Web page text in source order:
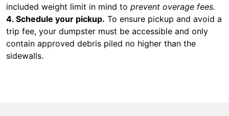
included weight limit in mind to prevent overage fees.
4. Schedule your pickup. To ensure pickup and avoid a
trip fee, your dumpster must be accessible and only
contain approved debris piled no higher than the
sidewalls.